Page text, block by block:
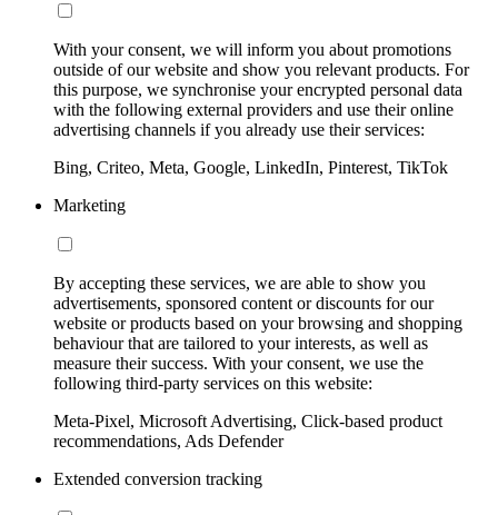
With your consent, we will inform you about promotions
outside of our website and show you relevant products. For
this purpose, we synchronise your encrypted personal data
with the following external providers and use their online
advertising channels if you already use their services:
Bing, Criteo, Meta, Google, LinkedIn, Pinterest, TikTok
Marketing
By accepting these services, we are able to show you
advertisements, sponsored content or discounts for our
website or products based on your browsing and shopping
behaviour that are tailored to your interests, as well as
measure their success. With your consent, we use the
following third-party services on this website:
Meta-Pixel, Microsoft Advertising, Click-based product
recommendations, Ads Defender
Extended conversion tracking